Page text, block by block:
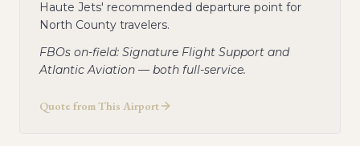
Haute Jets' recommended departure point for
North County travelers.
FBOs on-field: Signature Flight Support and
Atlantic Aviation — both full-service.
Quote from This Airport